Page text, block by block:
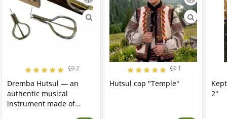
2
Dremba Hutsul — an
authentic musical
instrument made of
1
Hutsul cap "Temple"
2"